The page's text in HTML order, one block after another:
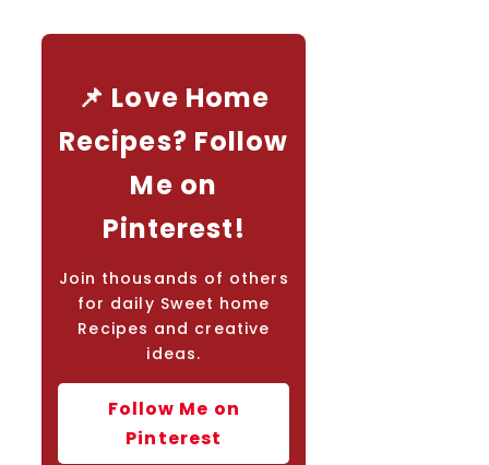
📌 Love Home
Recipes? Follow
Me on
Pinterest!
Join thousands of others
for daily Sweet home
Recipes and creative
ideas.
Follow Me on
Pinterest